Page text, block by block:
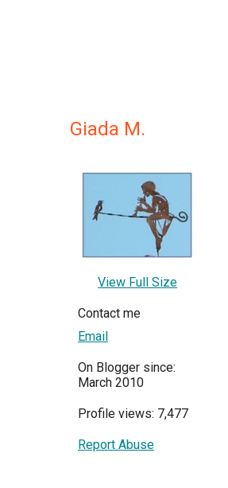
Giada M.
View Full Size
Contact me
Email
On Blogger since:
March 2010
Profile views: 7,477
Report Abuse